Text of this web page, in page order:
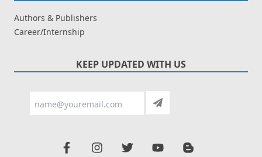
Authors & Publishers
Career/Internship
KEEP UPDATED WITH US